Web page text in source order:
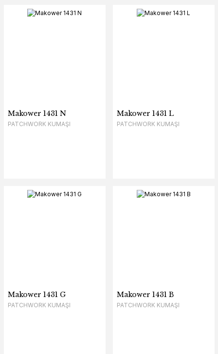
Makower 1431 N
PATCHWORK KUMAŞI
Makower 1431 L
PATCHWORK KUMAŞI
Makower 1431 G
PATCHWORK KUMAŞI
Makower 1431 B
PATCHWORK KUMAŞI